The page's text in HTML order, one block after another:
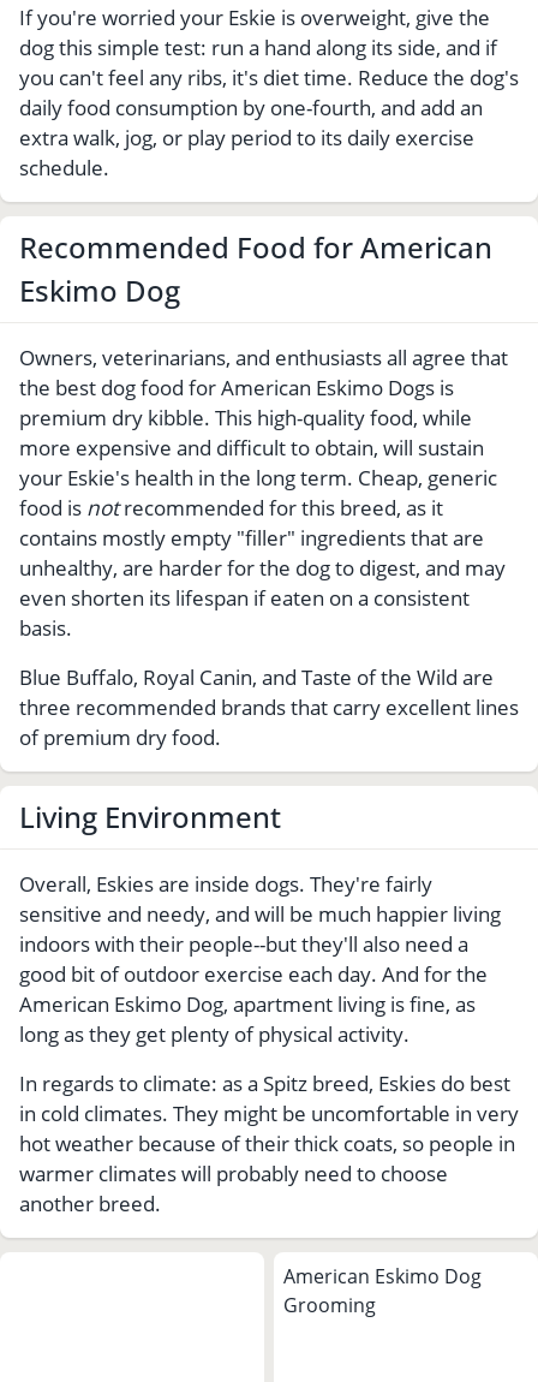
If you're worried your Eskie is overweight, give the
dog this simple test: run a hand along its side, and if
you can't feel any ribs, it's diet time. Reduce the dog's
daily food consumption by one-fourth, and add an
extra walk, jog, or play period to its daily exercise
schedule.
Recommended Food for American
Eskimo Dog
Owners, veterinarians, and enthusiasts all agree that
the best dog food for American Eskimo Dogs is
premium dry kibble. This high-quality food, while
more expensive and difficult to obtain, will sustain
your Eskie's health in the long term. Cheap, generic
food is notrecommended for this breed, as it
contains mostly empty "filler" ingredients that are
unhealthy, are harder for the dog to digest, and may
even shorten its lifespan if eaten on a consistent
basis.
Blue Buffalo, Royal Canin, and Taste of the Wild are
three recommended brands that carry excellent lines
of premium dry food.
Living Environment
Overall, Eskies are inside dogs. They're fairly
sensitive and needy, and will be much happier living
indoors with their people--but they'll also need a
good bit of outdoor exercise each day. And for the
American Eskimo Dog, apartment living is fine, as
long as they get plenty of physical activity.
In regards to climate: as a Spitz breed, Eskies do best
in cold climates. They might be uncomfortable in very
hot weather because of their thick coats, so people in
warmer climates will probably need to choose
another breed.
American Eskimo Dog
Grooming